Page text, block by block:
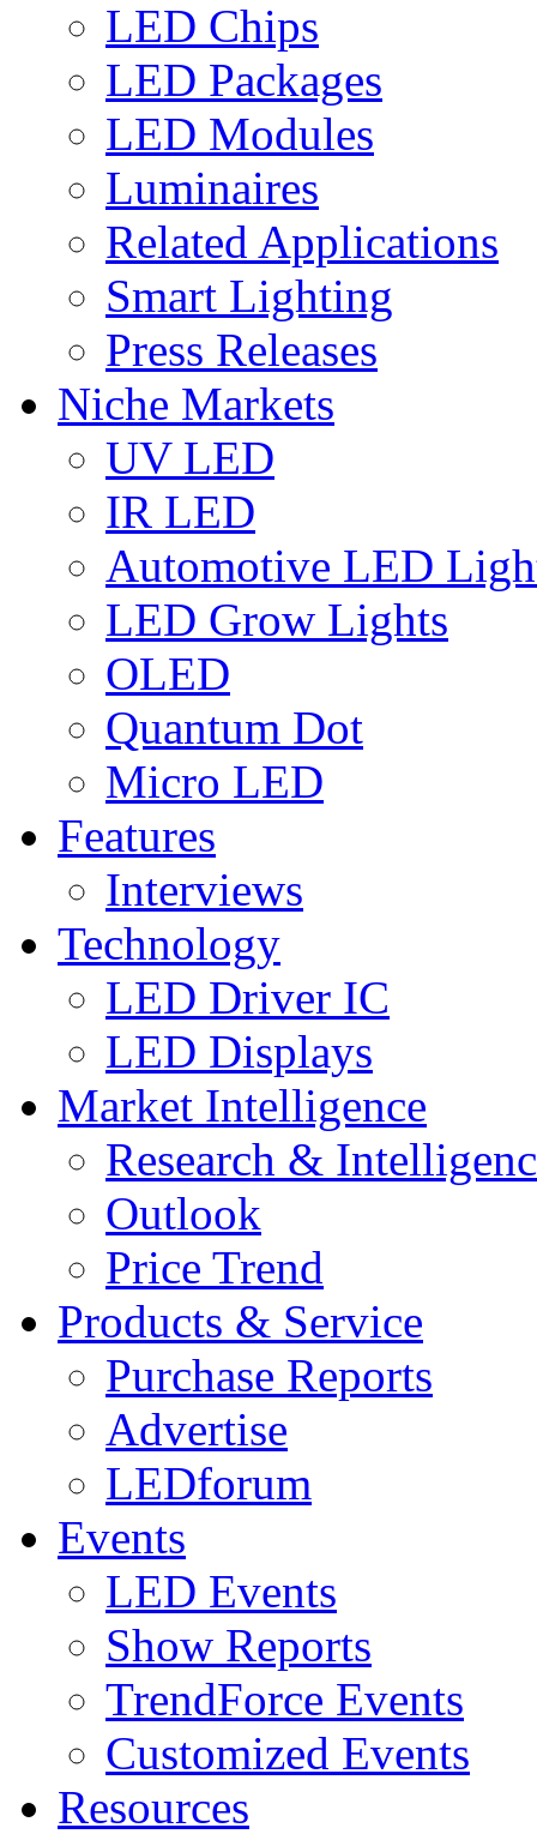
LED Chips
LED Packages
LED Modules
Luminaires
Related Applications
Smart Lighting
Press Releases
Niche Markets
UV LED
IR LED
Automotive LED
LED Grow Lights
OLED
Quantum Dot
Micro LED
Features
Interviews
Technology
LED Driver IC
LED Displays
Market Intelligence
Research &
Outlook
Price Trend
Products & Service
Purchase Reports
Advertise
LEDforum
Events
LED Events
Show Reports
TrendForce Events
Customized Events
Resources